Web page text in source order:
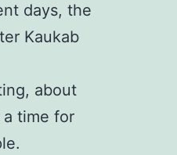
days, the
Kaukab
about
time for